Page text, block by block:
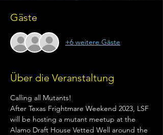
Gäste
+6 weitere Gäste
Über die Veranstaltung
Calling all Mutants!
After Texas Frightmare Weekend 2023, LSF
will be hosting a mutant meetup at the
Alamo Draft House Vetted Well around the